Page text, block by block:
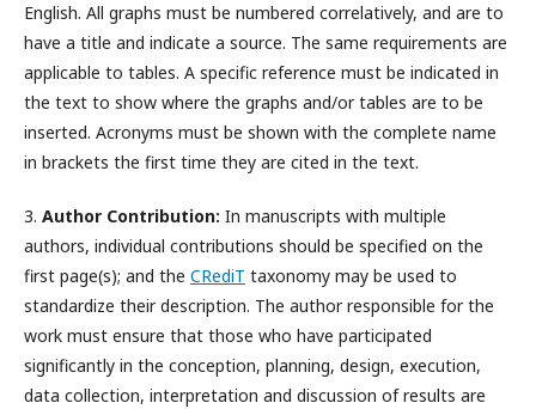
English. All graphs must be numbered correlatively, and are to
have a title and indicate a source. The same requirements are
applicable to tables. A specific reference must be indicated in
the text to show where the graphs and/or tables are to be
inserted. Acronyms must be shown with the complete name
in brackets the first time they are cited in the text.
3. Author Contribution: In manuscripts with multiple
authors, individual contributions should be specified on the
first page(s); and the CRediT taxonomy may be used to
standardize their description. The author responsible for the
work must ensure that those who have participated
significantly in the conception, planning, design, execution,
data collection, interpretation and discussion of results are